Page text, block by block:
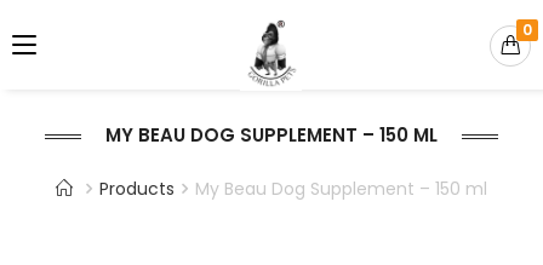
0
MY BEAU DOG SUPPLEMENT – 150 ML
Products My Beau Dog Supplement – 150 ml